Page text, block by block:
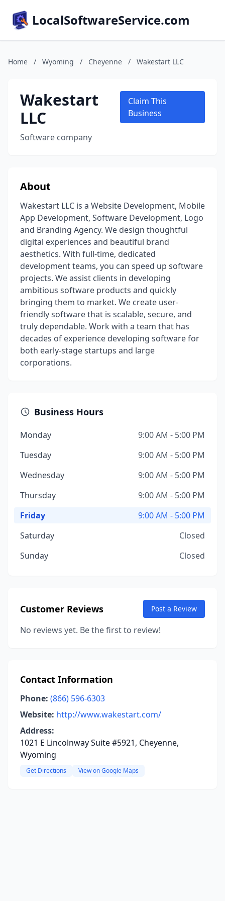
LocalSoftwareService.com
Home / Wyoming / Cheyenne / Wakestart LLC
Wakestart
LLC
Software company
Claim This
Business
About
Wakestart LLC is a Website Development, Mobile
App Development, Software Development, Logo
and Branding Agency. We design thoughtful
digital experiences and beautiful brand
aesthetics. With full-time, dedicated
development teams, you can speed up software
projects. We assist clients in developing
ambitious software products and quickly
bringing them to market. We create user-
friendly software that is scalable, secure, and
truly dependable. Work with a team that has
decades of experience developing software for
both early-stage startups and large
corporations.
Business Hours
Monday
9:00 AM - 5:00 PM
Tuesday
9:00 AM - 5:00 PM
Wednesday
9:00 AM - 5:00 PM
Thursday
9:00 AM - 5:00 PM
Friday
9:00 AM - 5:00 PM
Saturday
Closed
Sunday
Closed
Customer Reviews Post a Review
No reviews yet. Be the first to review!
Contact Information
Phone: (866) 596-6303
Website: http://www.wakestart.com/
Address:
1021 E Lincolnway Suite #5921, Cheyenne,
Wyoming
Get Directions View on Google Maps